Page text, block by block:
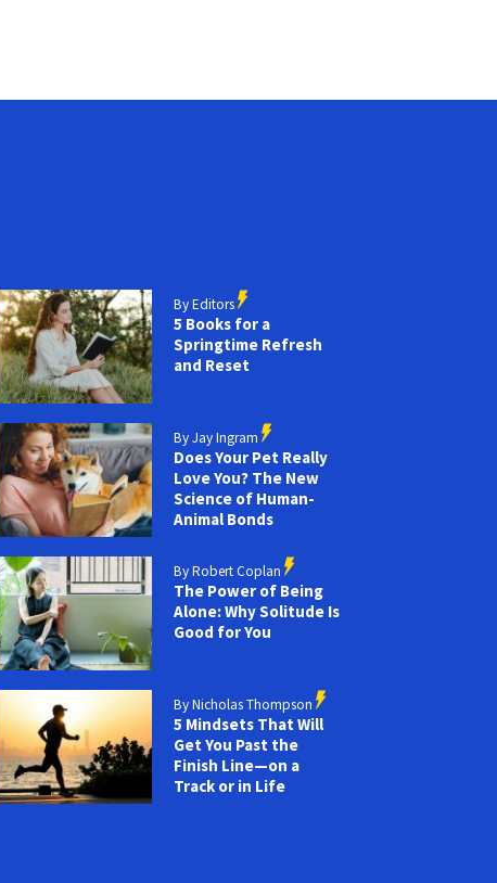
By Editors
5 Books for a
Springtime Refresh
and Reset
By Jay Ingram
Does Your Pet Really
Love You? The New
Science of Human-
Animal Bonds
By Robert Coplan
The Power of Being
Alone: Why Solitude Is
Good for You
By Nicholas Thompson
5 Mindsets That Will
Get You Past the
Finish Line—on a
Track or in Life